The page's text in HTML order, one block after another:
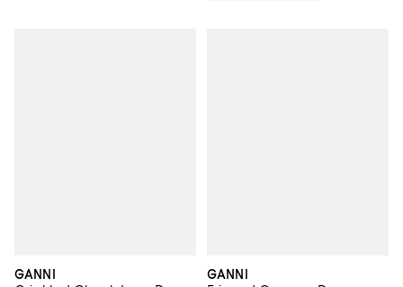
GANNI GANNI